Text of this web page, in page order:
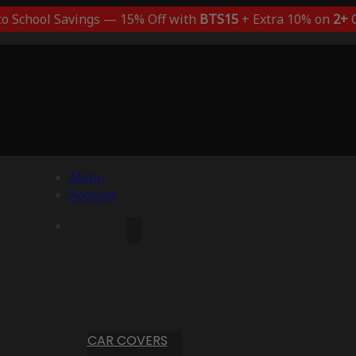
School Savings — 15% Off with BTS15+ Extra 10% on 2+
Menu
Account
CAR COVERS